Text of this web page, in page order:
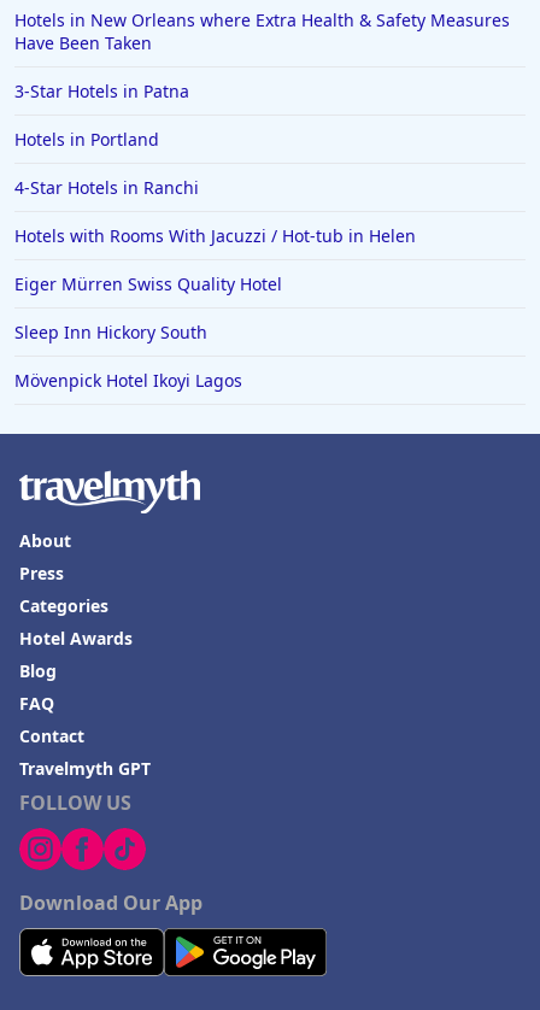
Hotels in New Orleans where Extra Health & Safety Measures
Have Been Taken
3-Star Hotels in Patna
Hotels in Portland
4-Star Hotels in Ranchi
Hotels with Rooms With Jacuzzi / Hot-tub in Helen
Eiger Mürren Swiss Quality Hotel
Sleep Inn Hickory South
Mövenpick Hotel Ikoyi Lagos
FOLLOW US
Download Our App
About
Press
Categories
Hotel Awards
Blog
FAQ
Contact
Travelmyth GPT